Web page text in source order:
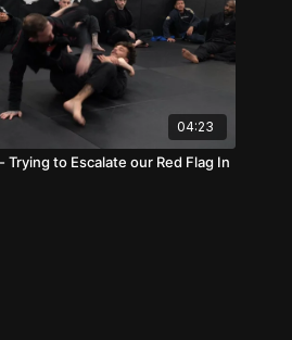
04:23
Trying to Escalate our Red Flag In